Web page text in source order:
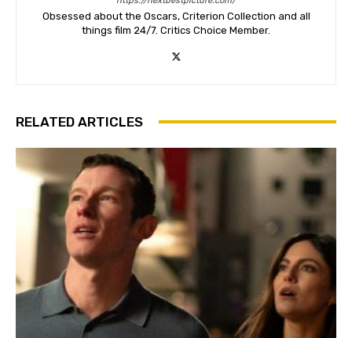
Obsessed about the Oscars, Criterion Collection and all
things film 24/7. Critics Choice Member.
RELATED ARTICLES